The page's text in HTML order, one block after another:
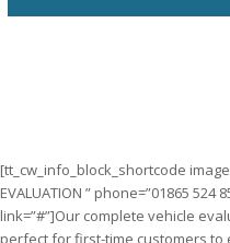
[tt_cw_info_block_shortcode
EVALUATION ” phone=”01865 524
link=”#”]Our complete vehicle
perfect for first-time customers to